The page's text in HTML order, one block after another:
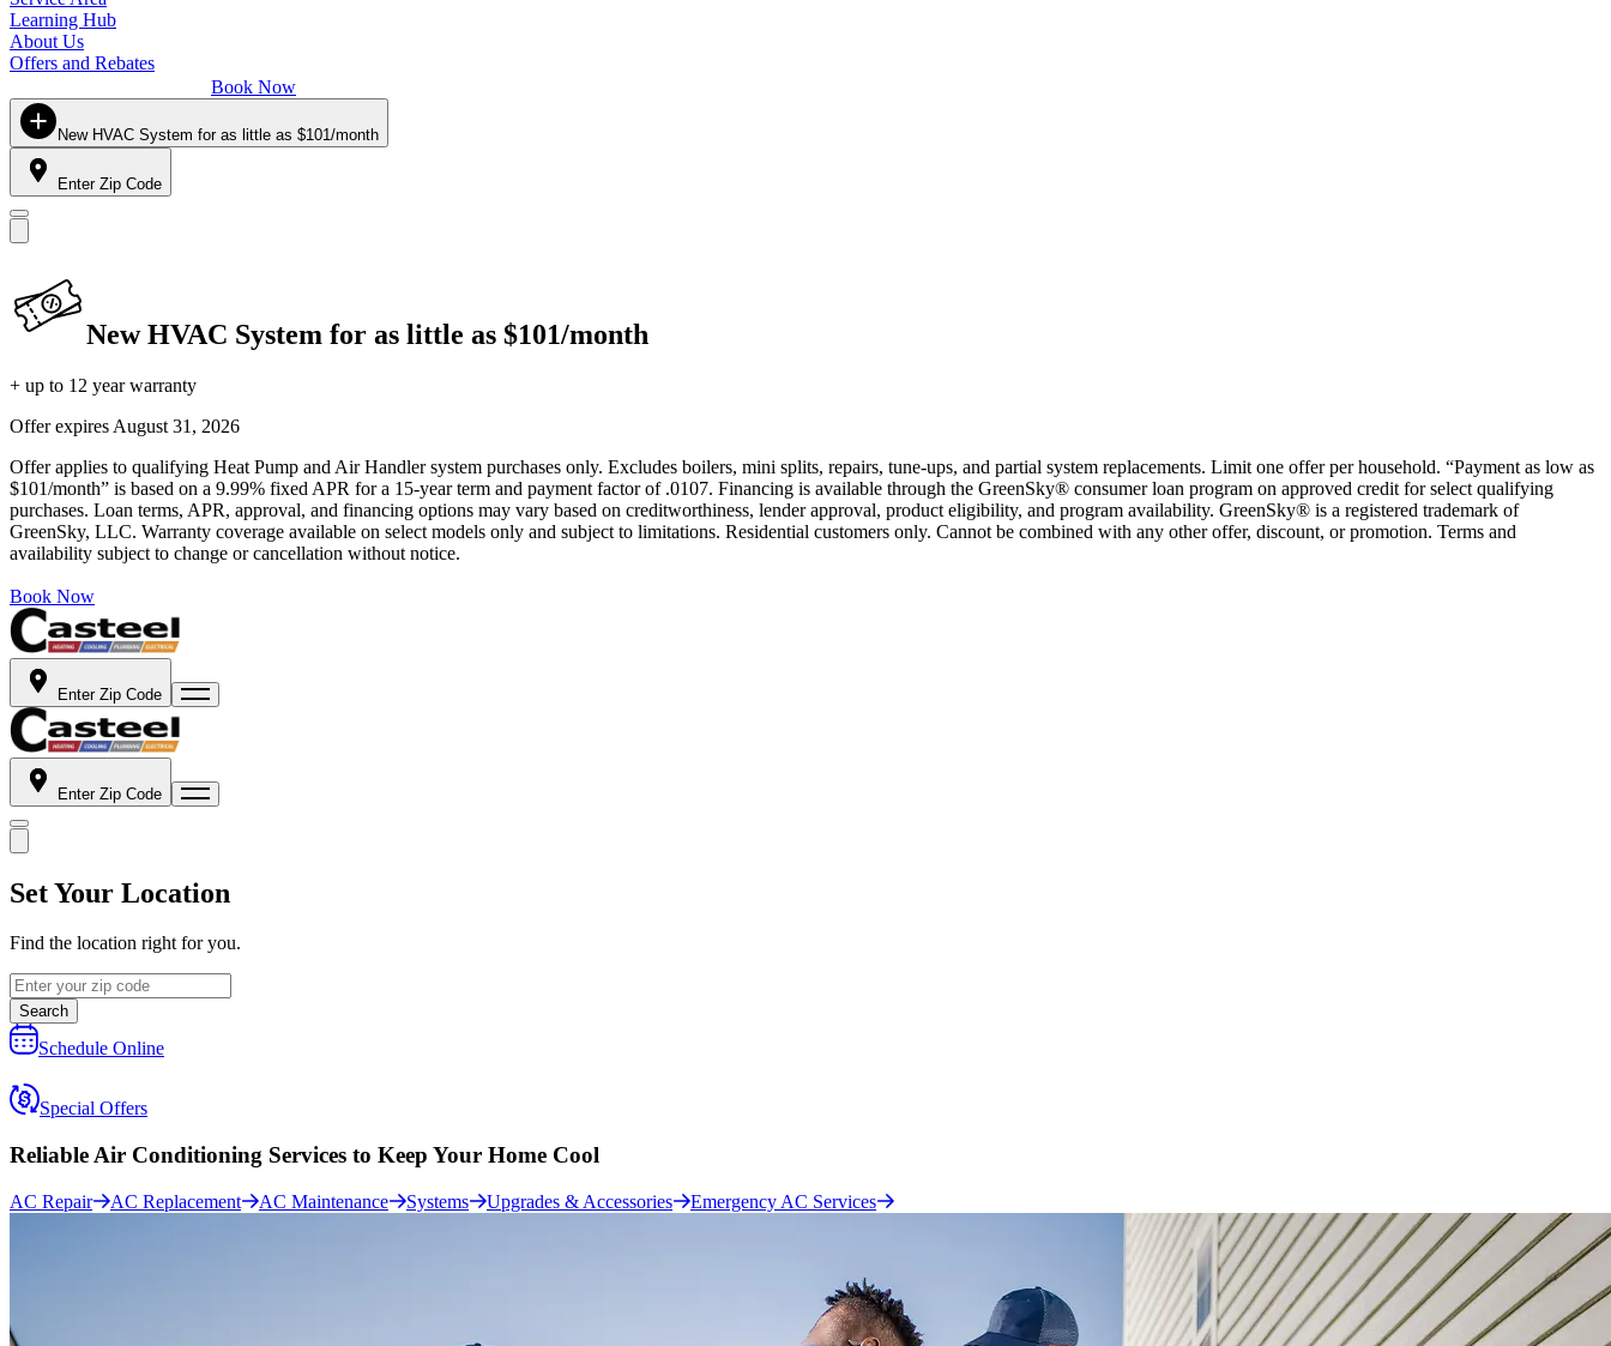
Learning Hub
About Us
Offers and Rebates
Book Now
New HVAC System for as little as $101/month
Enter Zip Code
New HVAC System for as little as $101/month
+ up to 12 year warranty
Offer expires August 31, 2026
Offer applies to qualifying Heat Pump and Air Handler system purchases only. Excludes boilers, mini splits, repairs, tune-ups, and partial system replacements. Limit one offer per household. “Payment as low as
$101/month” is based on a 9.99% fixed APR for a 15-year term and payment factor of .0107. Financing is available through the GreenSky® consumer loan program on approved credit for select qualifying
purchases. Loan terms, APR, approval, and financing options may vary based on creditworthiness, lender approval, product eligibility, and program availability. GreenSky® is a registered trademark of
GreenSky, LLC. Warranty coverage available on select models only and subject to limitations. Residential customers only. Cannot be combined with any other offer, discount, or promotion. Terms and
availability subject to change or cancellation without notice.
Book Now
Enter Zip Code
Enter Zip Code
Set Your Location
Find the location right for you.
Search
Schedule Online
Special Offers
Reliable Air Conditioning Services to Keep Your Home Cool
AC Repair AC Replacement AC Maintenance Systems Upgrades & Accessories Emergency AC Services